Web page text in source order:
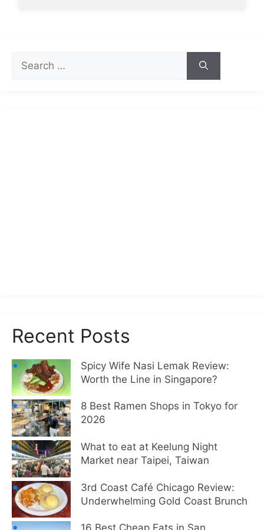
for:
Recent Posts
Spicy Wife Nasi Lemak Review:
Worth the Line in Singapore?
8 Best Ramen Shops in Tokyo for
2026
What to eat at Keelung Night
Market near Taipei, Taiwan
3rd Coast Café Chicago Review:
Underwhelming Gold Coast Brunch